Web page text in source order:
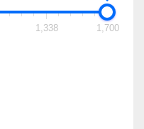
1,338 1,700